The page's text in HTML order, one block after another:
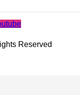
Reserved